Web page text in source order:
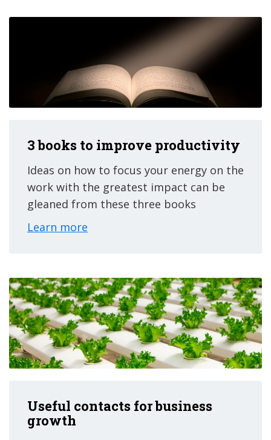
3 books to improve productivity
Ideas on how to focus your energy on the
work with the greatest impact can be
gleaned from these three books
Learn more
Useful contacts for business
growth